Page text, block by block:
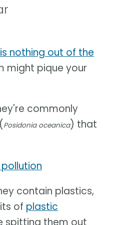
nothing out of the
might pique your
commonly
Posidonia oceanica) that
contain plastics,
of plastic